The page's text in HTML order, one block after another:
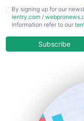
CFOTrends
COOUpdate
HRProNews
InsideOffice
By signing up for our
ientry.com /
information refer to our
Subscribe